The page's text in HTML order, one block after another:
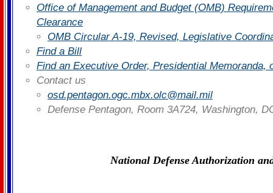
Office of Management and Budget (OMB)
Clearance
OMB Circular A-19, Revised, Legislative
Find a Bill
Find an Executive Order, Presidential Memoranda,
Contact us
osd.pentagon.ogc.mbx.olc@mail.mil
Defense Pentagon, Room 3A724, Washington,
National Defense Authorization